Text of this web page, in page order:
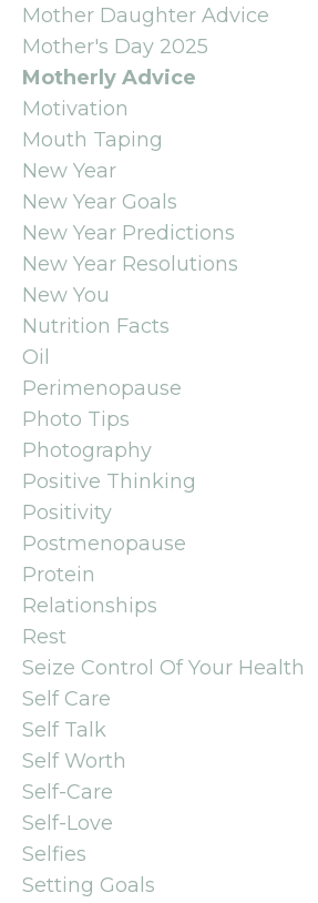
Mother Daughter Advice
Mother's Day 2025
Motherly Advice
Motivation
Mouth Taping
New Year
New Year Goals
New Year Predictions
New Year Resolutions
New You
Nutrition Facts
Oil
Perimenopause
Photo Tips
Photography
Positive Thinking
Positivity
Postmenopause
Protein
Relationships
Rest
Seize Control Of Your Health
Self Care
Self Talk
Self Worth
Self-Care
Self-Love
Selfies
Setting Goals